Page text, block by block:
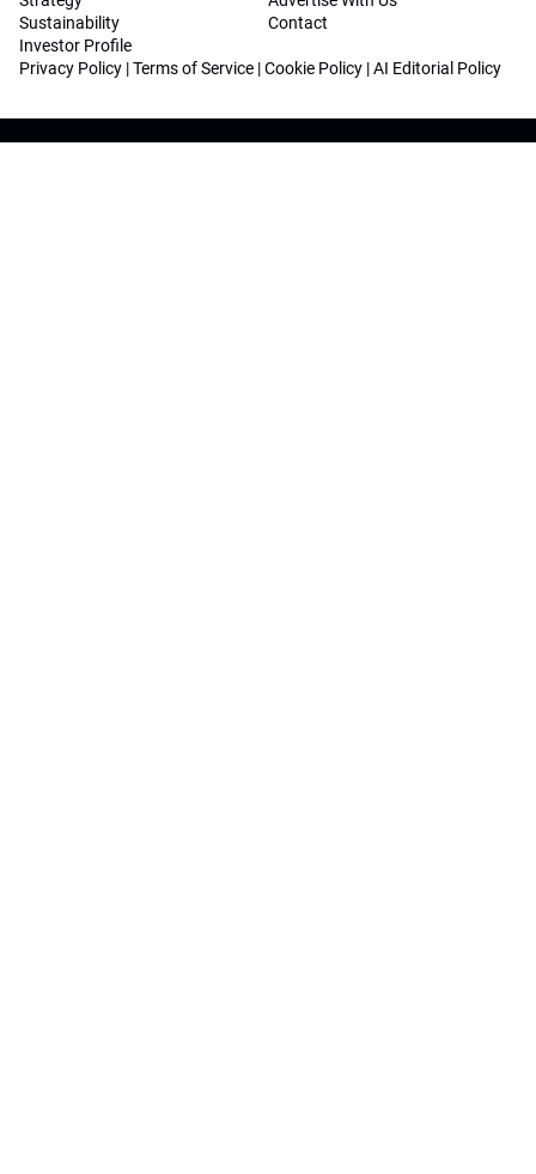
Sustainability
Investor Profile
Contact
Privacy Policy |Terms of Service |Cookie Policy |AI Editorial Policy